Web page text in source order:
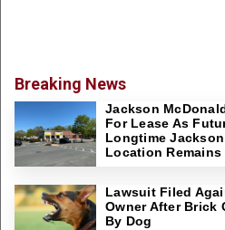
Breaking News
Jackson
For Lease As
Longtime
Location Remains
Lawsuit Filed
Owner After Brick
By Dog